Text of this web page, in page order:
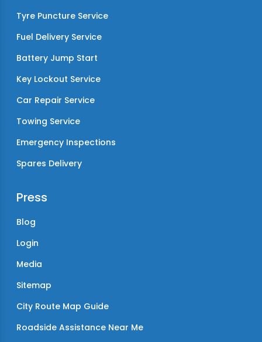
Tyre Puncture Service
Fuel Delivery Service
Battery Jump Start
Key Lockout Service
Car Repair Service
Towing Service
Emergency Inspections
Spares Delivery
Press
Blog
Login
Media
Sitemap
City Route Map Guide
Roadside Assistance Near Me